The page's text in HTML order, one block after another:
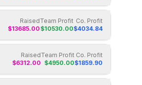
Raised
$13685.00
Team Profit
$10530.00
Co. Profit
$4034.84
Raised
$6312.00
Team Profit
$4950.00
Co. Profit
$1859.90